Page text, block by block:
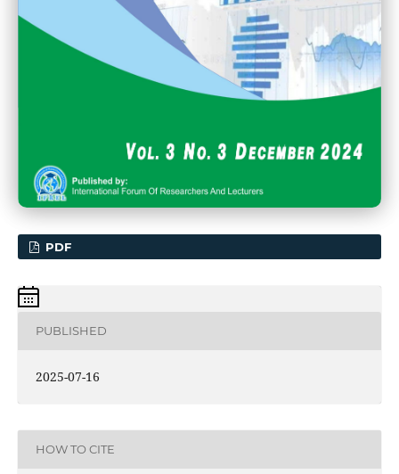
PDF
PUBLISHED
2025-07-16
HOW TO CITE